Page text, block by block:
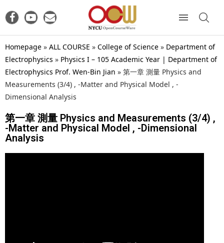
Homepage » ALL COURSE » College of Science » Department of
Electrophysics » Physics I – 105 Academic Year | Department of
Electrophysics Prof. Wen-Bin Jian » 第一章 測量 Physics and
Measurements (3/4) , -Matter and Physical Model , -
Dimensional Analysis
第一章 測量 Physics and Measurements (3/4) ,
-Matter and Physical Model , -Dimensional
Analysis